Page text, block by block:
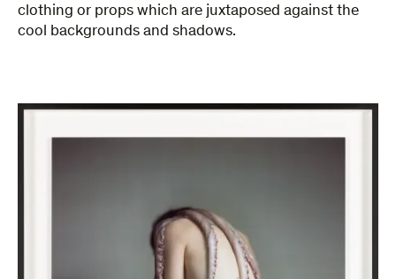
clothing or props which are juxtaposed against the
cool backgrounds and shadows.